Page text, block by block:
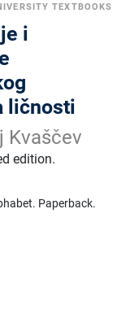
TEXTBOOKS
i
ličnosti
Kvaščev
edition.
Paperback.